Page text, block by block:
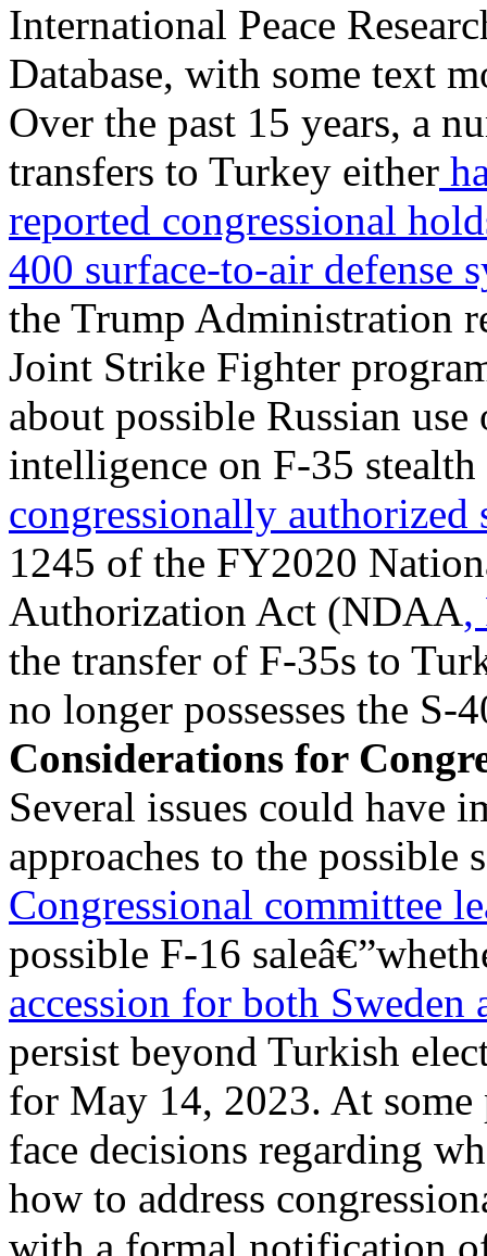
International Peace
Database, with some text
Over the past 15 years, a
transfers to Turkey either
reported congressional
400 surface-to-air defense
the Trump Administration
Joint Strike Fighter
about possible Russian
intelligence on F-35
congressionally authorized
1245 of the FY2020
Authorization Act (NDAA,
the transfer of F-35s to
no longer possesses the S-
Considerations for
Several issues could have
approaches to the possible
Congressional committee
possible F-16
accession for both Sweden
persist beyond Turkish
for May 14, 2023. At
face decisions regarding
how to address